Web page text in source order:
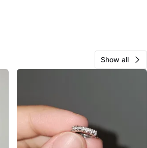
Show all